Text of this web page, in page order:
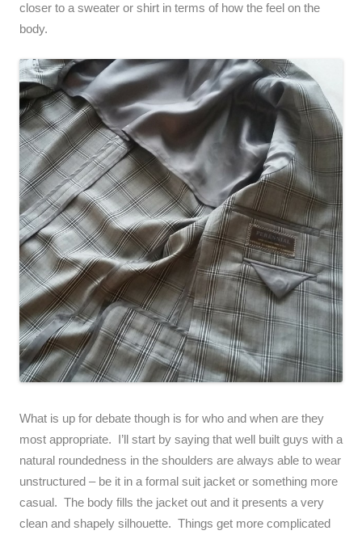
closer to a sweater or shirt in terms of how the feel on the
body.
What is up for debate though is for who and when are they
most appropriate. I’ll start by saying that well built guys with a
natural roundedness in the shoulders are always able to wear
unstructured – be it in a formal suit jacket or something more
casual. The body fills the jacket out and it presents a very
clean and shapely silhouette. Things get more complicated